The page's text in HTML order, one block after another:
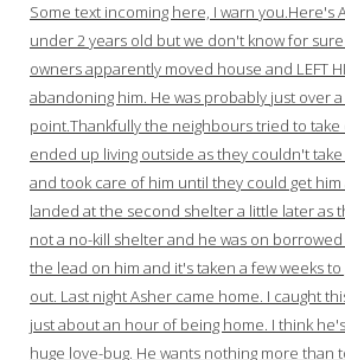
Some text incoming here, I warn you.Here's
under 2 years old but we don't know for sure
owners apparently moved house and LEFT
abandoning him. He was probably just over
point.Thankfully the neighbours tried to
ended up living outside as they couldn't
and took care of him until they could get him
landed at the second shelter a little later as
not a no-kill shelter and he was on
the lead on him and it's taken a few weeks
out. Last night Asher came home. I caught
just about an hour of being home. I think
huge love-bug. He wants nothing more than